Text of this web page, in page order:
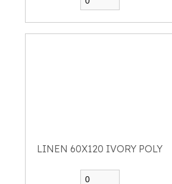
LINEN 60X120 IVORY POLY